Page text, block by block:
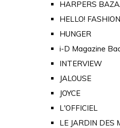
HARPERS
HELLO! FASHION
HUNGER
i-D Magazine
INTERVIEW
JALOUSE
JOYCE
L'OFFICIEL
LE JARDIN DES